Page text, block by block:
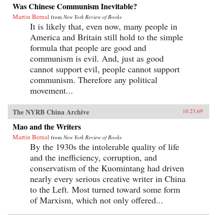
Was Chinese Communism Inevitable?
Martin Bernal from New York Review of Books
It is likely that, even now, many people in
America and Britain still hold to the simple
formula that people are good and
communism is evil. And, just as good
cannot support evil, people cannot support
communism. Therefore any political
movement...
The NYRB China Archive 10.23.69
Mao and the Writers
Martin Bernal from New York Review of Books
By the 1930s the intolerable quality of life
and the inefficiency, corruption, and
conservatism of the Kuomintang had driven
nearly every serious creative writer in China
to the Left. Most turned toward some form
of Marxism, which not only offered...